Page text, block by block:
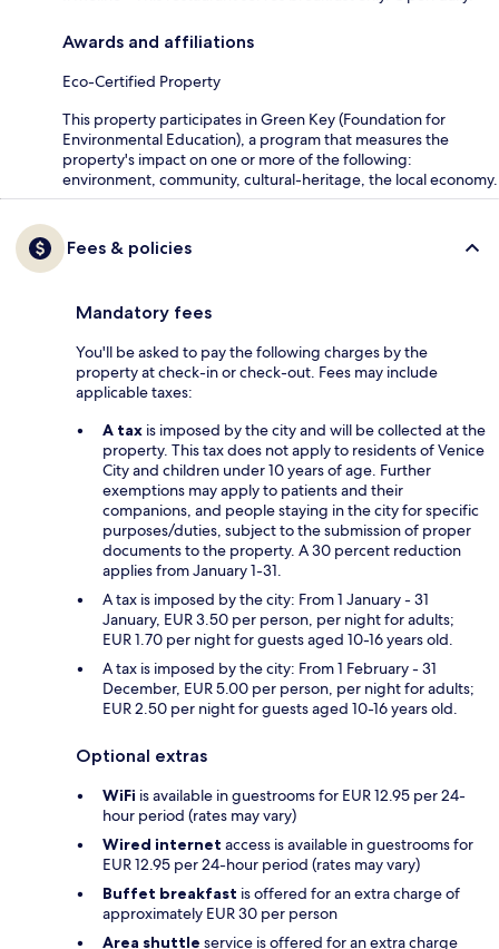
Awards and affiliations
Eco-Certified Property
This property participates in Green Key (Foundation for
Environmental Education), a program that measures the
property's impact on one or more of the following:
environment, community, cultural-heritage, the local economy.
Fees & policies
Mandatory fees
You'll be asked to pay the following charges by the
property at check-in or check-out. Fees may include
applicable taxes:
A tax is imposed by the city and will be collected at the
property. This tax does not apply to residents of Venice
City and children under 10 years of age. Further
exemptions may apply to patients and their
companions, and people staying in the city for specific
purposes/duties, subject to the submission of proper
documents to the property. A 30 percent reduction
applies from January 1-31.
A tax is imposed by the city: From 1 January - 31
January, EUR 3.50 per person, per night for adults;
EUR 1.70 per night for guests aged 10-16 years old.
A tax is imposed by the city: From 1 February - 31
December, EUR 5.00 per person, per night for adults;
EUR 2.50 per night for guests aged 10-16 years old.
Optional extras
WiFi is available in guestrooms for EUR 12.95 per 24-
hour period (rates may vary)
Wired internet access is available in guestrooms for
EUR 12.95 per 24-hour period (rates may vary)
Buffet breakfast is offered for an extra charge of
approximately EUR 30 per person
Area shuttle service is offered for an extra charge